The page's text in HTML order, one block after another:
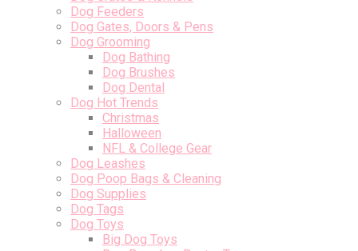
Dog Feeders
Dog Gates, Doors & Pens
Dog Grooming
Dog Bathing
Dog Brushes
Dog Dental
Dog Hot Trends
Christmas
Halloween
NFL & College Gear
Dog Leashes
Dog Poop Bags & Cleaning
Dog Supplies
Dog Tags
Dog Toys
Big Dog Toys